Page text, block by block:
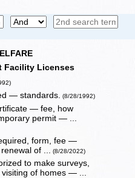
Facility Licenses
— standards. (8/28/1992)
— fee, how
permit — ...
form, fee —
of ...
(8/28/2022)
to make surveys,
of homes — ...